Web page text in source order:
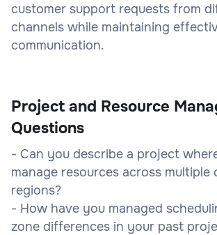
customer support requests from
channels while maintaining
communication.
Project and Resource
Questions
- Can you describe a project
manage resources across multiple
regions?
- How have you managed
zone differences in your past